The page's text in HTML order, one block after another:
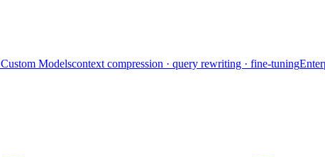
Custom Modelscontext compression · query rewriting · fine-tuning